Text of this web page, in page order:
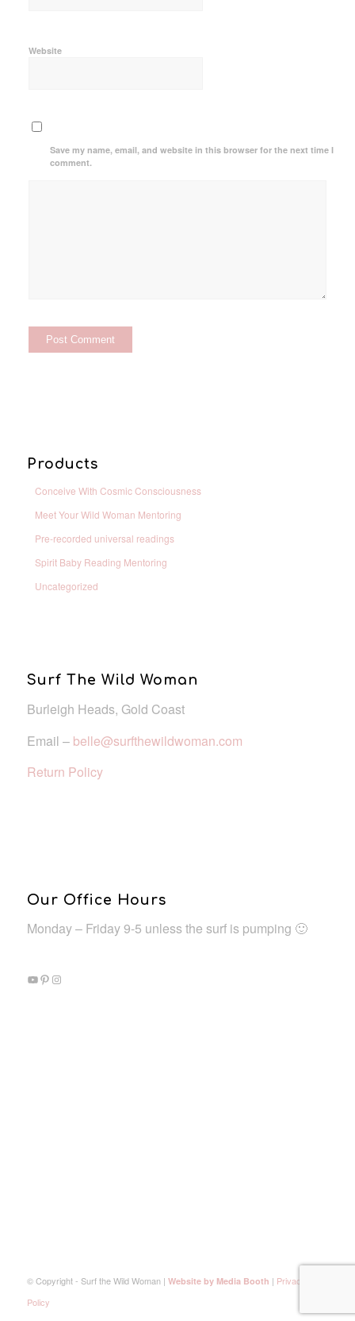
Website
Save my name, email, and website in this browser for the next time I
comment.
Products
Conceive With Cosmic Consciousness
Meet Your Wild Woman Mentoring
Pre-recorded universal readings
Spirit Baby Reading Mentoring
Uncategorized
Surf The Wild Woman
Burleigh Heads, Gold Coast
Email – belle@surfthewildwoman.com
Return Policy
Our Office Hours
Monday – Friday 9-5 unless the surf is pumping 🙂
© Copyright - Surf the Wild Woman | Website by Media Booth | Privacy
Policy